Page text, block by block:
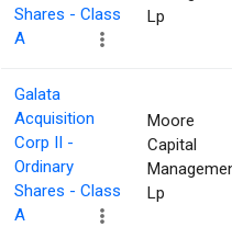
Shares - Class
A
Lp
Galata
Acquisition
Corp II -
Ordinary
Shares - Class
A
Moore
Capital
Lp